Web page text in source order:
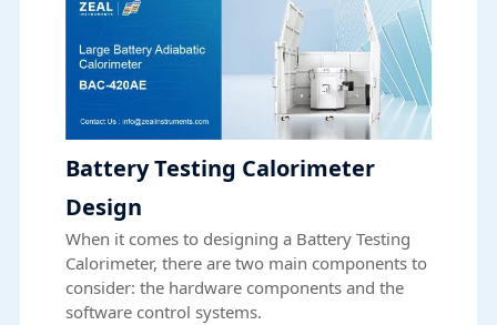
Battery Testing Calorimeter
Design
When it comes to designing a Battery Testing
Calorimeter, there are two main components to
consider: the hardware components and the
software control systems.